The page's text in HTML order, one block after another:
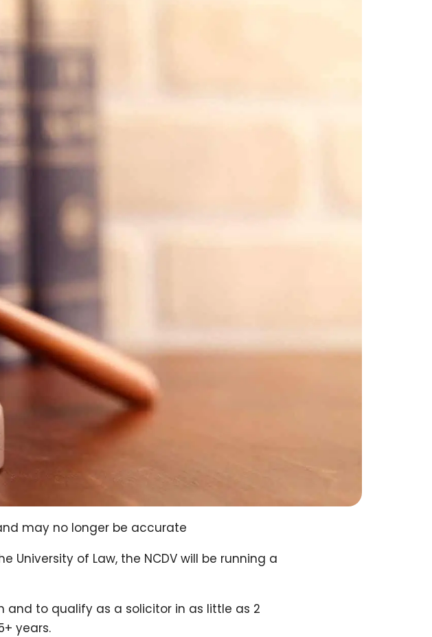
may no longer be accurate
of Law, the NCDV will be running a
to qualify as a solicitor in as little as 2
years.